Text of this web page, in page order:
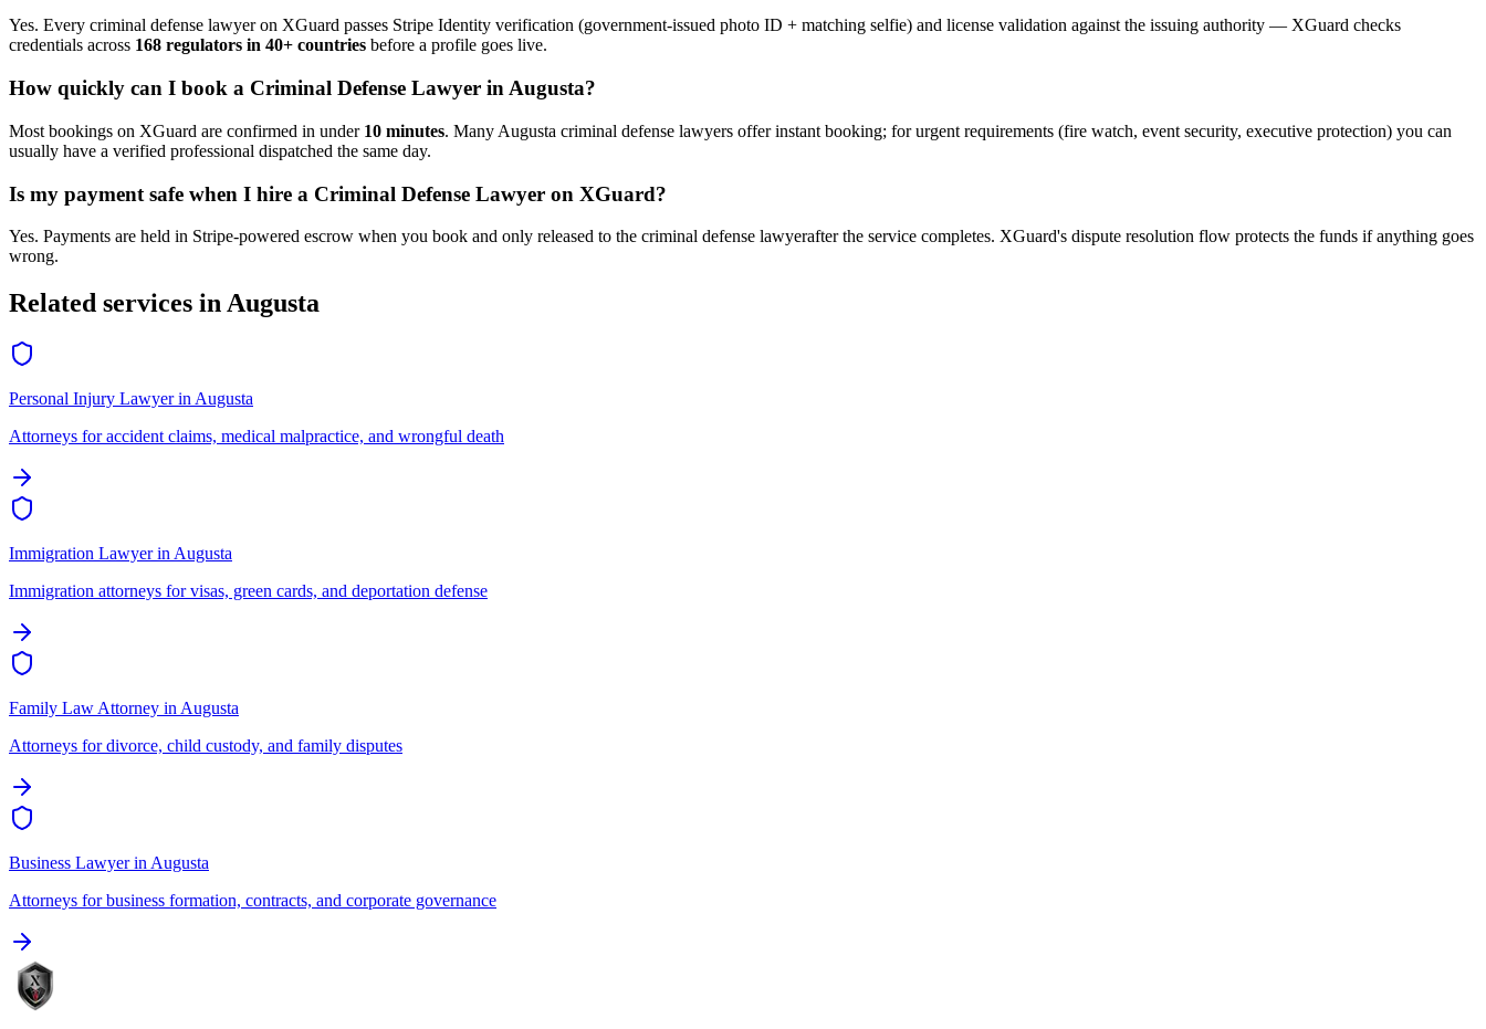
Yes. Every criminal defense lawyeron XGuard passes Stripe Identity verification (government-issued photo ID + matching selfie) and license validation against the issuing authority — XGuard checks
credentials across 168 regulators in 40+ countries before a profile goes live.
How quickly can I book a Criminal Defense Lawyer in Augusta?
Most bookings on XGuard are confirmed in under 10 minutes. Many Augusta criminal defense lawyers offer instant booking; for urgent requirements (fire watch, event security, executive protection) you can
usually have a verified professional dispatched the same day.
Is my payment safe when I hire a Criminal Defense Lawyer on XGuard?
Yes. Payments are held in Stripe-powered escrow when you book and only released to the criminal defense lawyerafter the service completes. XGuard's dispute resolution flow protects the funds if anything goes
wrong.
Related services inAugusta
Personal Injury Lawyerin Augusta
Attorneys for accident claims, medical malpractice, and wrongful death
Immigration Lawyerin Augusta
Immigration attorneys for visas, green cards, and deportation defense
Family Law Attorney in Augusta
Attorneys for divorce, child custody, and family disputes
Business Lawyerin Augusta
Attorneys for business formation, contracts, and corporate governance